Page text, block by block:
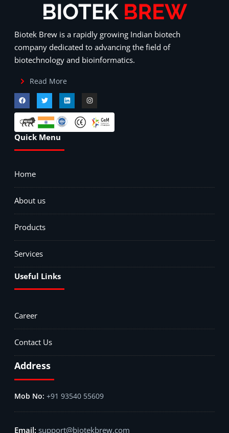
Biotek Brew is a rapidly growing Indian biotech
company dedicated to advancing the field of
biotechnology and bioinformatics.
Read More
Quick Menu
Home
About us
Products
Services
Useful Links
Career
Contact Us
Address
+91 93540 55609
support@biotekbrew.com